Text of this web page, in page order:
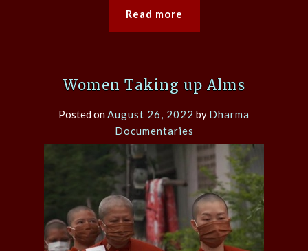
Read more
Women Taking up Alms
Posted onAugust 26, 2022 by Dharma
Documentaries